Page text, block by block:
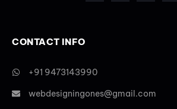
CONTACT INFO
+91 9473143990
webdesigningones@gmail.com